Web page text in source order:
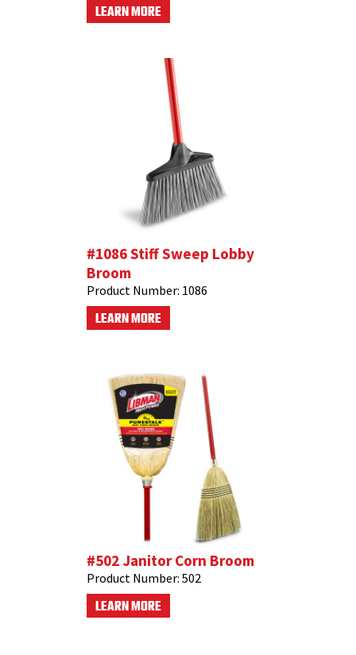
LEARN MORE
#1086 Stiff Sweep Lobby
Broom
Product Number: 1086
LEARN MORE
#502 Janitor Corn Broom
Product Number: 502
LEARN MORE